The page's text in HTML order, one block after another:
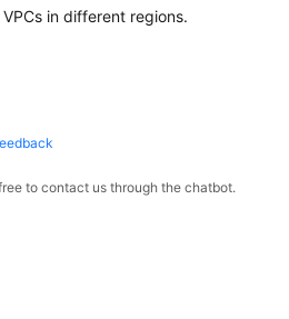
in different regions.
to contact us through the chatbot.